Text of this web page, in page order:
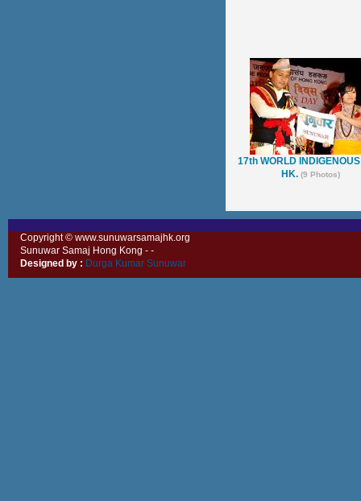
17th WORLD
HK. (9 Photos)
Copyright © www.sunuwarsamajhk.org
Sunuwar Samaj Hong Kong - -
Designed by : Durga Kumar Sunuwar